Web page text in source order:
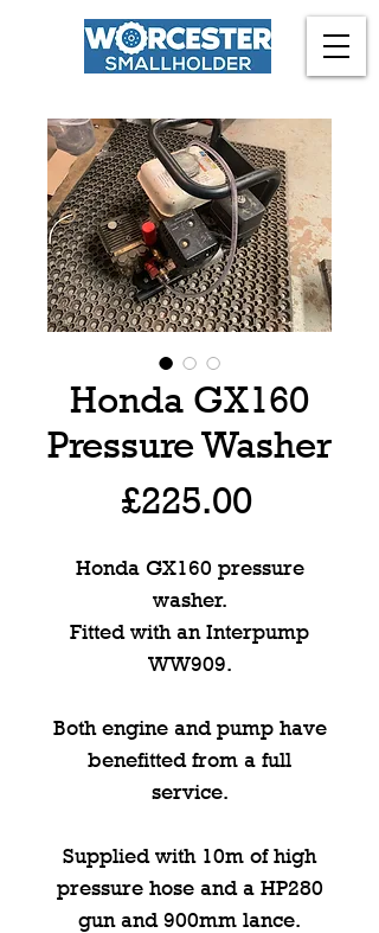
Honda GX160
Pressure Washer
£225.00Price
Honda GX160 pressure
washer.
Fitted with an Interpump
WW909.
Both engine and pump have
benefitted from a full
service.
Supplied with 10m of high
pressure hose and a HP280
gun and 900mm lance.